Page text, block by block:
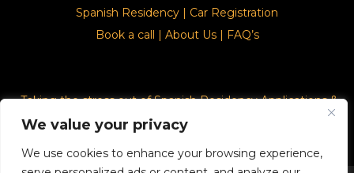
We value your privacy
We use cookies to enhance your browsing experience,
Spanish Residency | Car Registration
Book a call | About Us| FAQ’s
Taking the stress out of Spanish Residency Applications &